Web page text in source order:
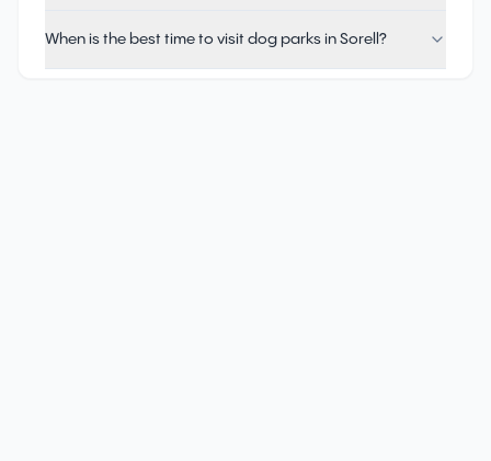
When is the best time to visit dog parks in Sorell?